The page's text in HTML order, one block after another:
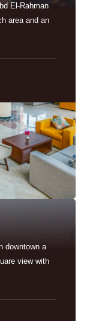
El-Rahman
area and an
downtown a
view with